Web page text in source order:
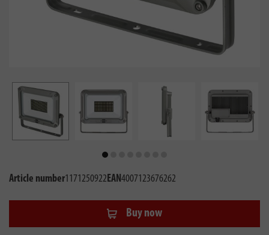
Article number1171250922EAN4007123676262
Buy now